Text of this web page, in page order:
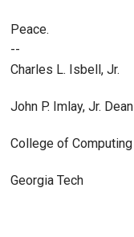
Peace.
--
Charles L. Isbell, Jr.
John P. Imlay, Jr. Dean
College of Computing
Georgia Tech